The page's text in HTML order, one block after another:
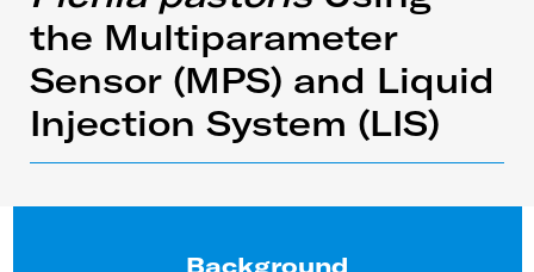
the Multiparameter
Sensor (MPS) and Liquid
Injection System (LIS)
Background